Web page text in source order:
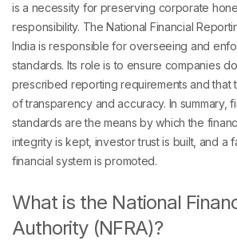
is a necessity for preserving corporate
responsibility. The National Financial
India is responsible for overseeing and
standards. Its role is to ensure companies
prescribed reporting requirements and that
of transparency and accuracy. In summary,
standards are the means by which the
integrity is kept, investor trust is built, and a
financial system is promoted.
What is the National
Authority (NFRA)?